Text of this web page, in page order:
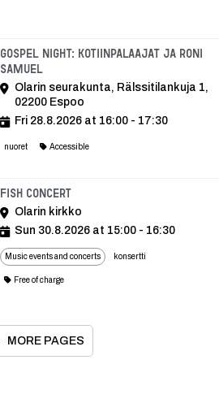
Gospel Night: Kotiinpalaajat ja Roni
Samuel
Olarin seurakunta, Rälssitilankuja 1,
02200 Espoo
Fri 28.8.2026 at 16:00 - 17:30
nuoret Accessible
Fish concertEvent
Olarin kirkko
Sun 30.8.2026 at 15:00 - 16:30
Music events and concerts konsertti
Free of charge
MORE PAGES